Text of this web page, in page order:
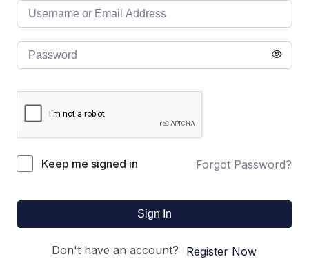
Keep me signed in Forgot Password?
Sign In
Don't have an account? Register Now